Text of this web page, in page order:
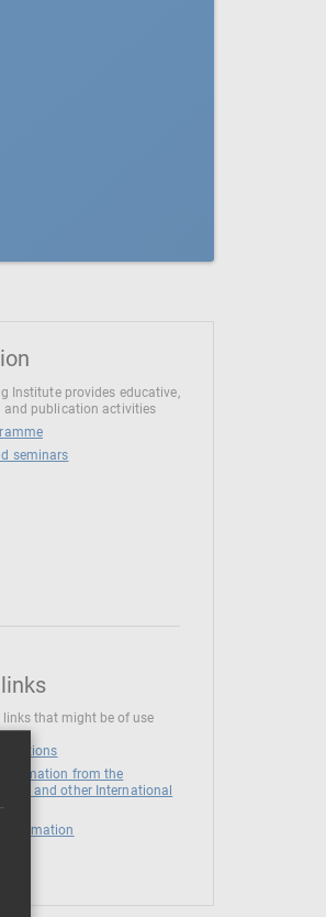
Institute provides educative,
and publication activities
seminars
links that might be of use
Information from the
and other International
information